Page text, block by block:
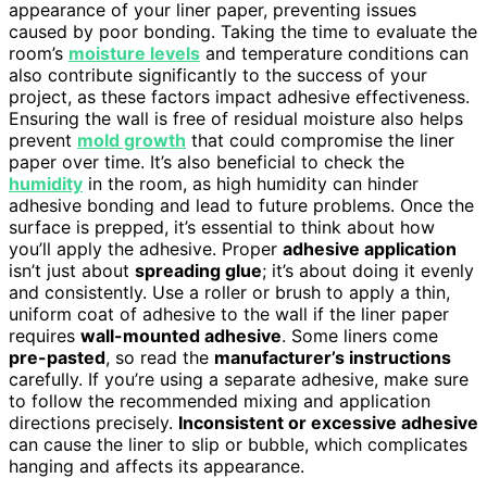
appearance of your liner paper, preventing issues
caused by poor bonding. Taking the time to evaluate the
room’s moisture levels and temperature conditions can
also contribute significantly to the success of your
project, as these factors impact adhesive effectiveness.
Ensuring the wall is free of residual moisture also helps
prevent mold growth that could compromise the liner
paper over time. It’s also beneficial to check the
humidity in the room, as high humidity can hinder
adhesive bonding and lead to future problems. Once the
surface is prepped, it’s essential to think about how
you’ll apply the adhesive. Proper adhesive application
isn’t just about spreading glue; it’s about doing it evenly
and consistently. Use a roller or brush to apply a thin,
uniform coat of adhesive to the wall if the liner paper
requires wall-mounted adhesive. Some liners come
pre-pasted, so read the manufacturer’s instructions
carefully. If you’re using a separate adhesive, make sure
to follow the recommended mixing and application
directions precisely. Inconsistent or excessive adhesive
can cause the liner to slip or bubble, which complicates
hanging and affects its appearance.